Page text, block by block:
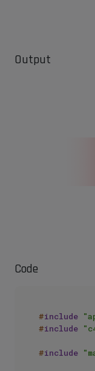
Output
Code
#include
#include
#include